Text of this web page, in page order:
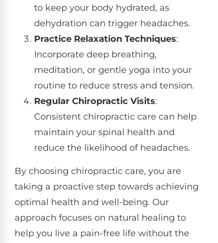
to keep your body hydrated, as
dehydration can trigger headaches.
Practice Relaxation Techniques:
Incorporate deep breathing,
meditation, or gentle yoga into your
routine to reduce stress and tension.
Regular Chiropractic Visits:
Consistent chiropractic care can help
maintain your spinal health and
reduce the likelihood of headaches.
By choosing chiropractic care, you are
taking a proactive step towards achieving
optimal health and well-being. Our
approach focuses on natural healing to
help you live a pain-free life without the